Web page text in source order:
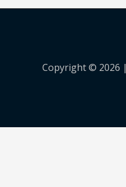
Copyright © 2026 |